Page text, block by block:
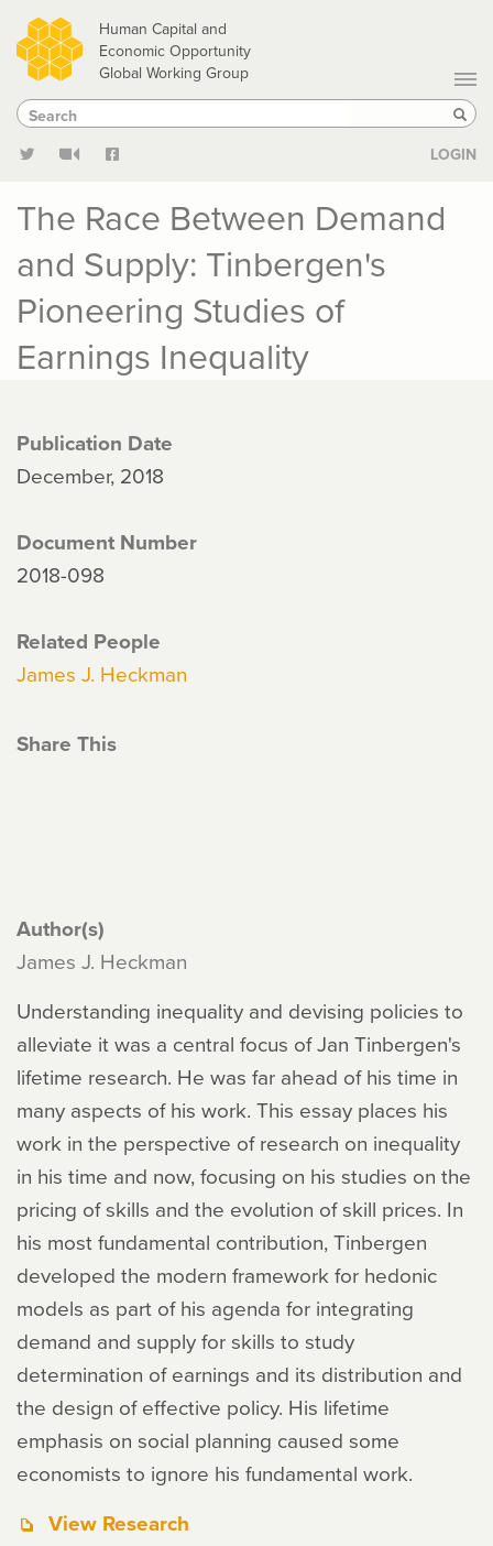
Skip
to
main
content
Human Capital and
Economic Opportunity
Global Working Group
Search
Search
LOGIN
The Race Between Demand
and Supply: Tinbergen's
Pioneering Studies of
Earnings Inequality
Publication Date
December, 2018
Document Number
2018-098
Related People
James J. Heckman
Share This
Author(s)
James J. Heckman
Understanding inequality and devising policies to
alleviate it was a central focus of Jan Tinbergen's
lifetime research. He was far ahead of his time in
many aspects of his work. This essay places his
work in the perspective of research on inequality
in his time and now, focusing on his studies on the
pricing of skills and the evolution of skill prices. In
his most fundamental contribution, Tinbergen
developed the modern framework for hedonic
models as part of his agenda for integrating
demand and supply for skills to study
determination of earnings and its distribution and
the design of effective policy. His lifetime
emphasis on social planning caused some
economists to ignore his fundamental work.
View Research